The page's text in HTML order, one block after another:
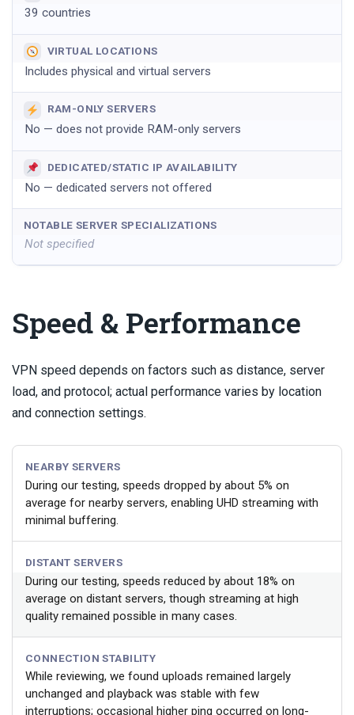
39 countries
VIRTUAL LOCATIONS
Includes physical and virtual servers
RAM-ONLY SERVERS
No — does not provide RAM-only servers
DEDICATED/STATIC IP AVAILABILITY
No — dedicated servers not offered
NOTABLE SERVER SPECIALIZATIONS
Not specified
Speed & Performance
VPN speed depends on factors such as distance, server
load, and protocol; actual performance varies by location
and connection settings.
NEARBY SERVERS
During our testing, speeds dropped by about 5% on
average for nearby servers, enabling UHD streaming with
minimal buffering.
DISTANT SERVERS
During our testing, speeds reduced by about 18% on
average on distant servers, though streaming at high
quality remained possible in many cases.
CONNECTION STABILITY
While reviewing, we found uploads remained largely
unchanged and playback was stable with few
interruptions; occasional higher ping occurred on long-